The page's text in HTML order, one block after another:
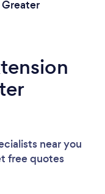
Greater
near you
free quotes